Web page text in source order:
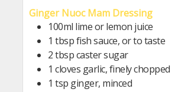
Ginger Nuoc Mam Dressing
100ml lime or lemon juice
1 tbsp fish sauce, or to taste
2 tbsp caster sugar
1 cloves garlic, finely chopped
1 tsp ginger, minced